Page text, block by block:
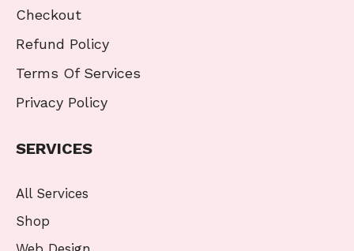
Checkout
Refund Policy
Terms Of Services
Privacy Policy
SERVICES
All Services
Shop